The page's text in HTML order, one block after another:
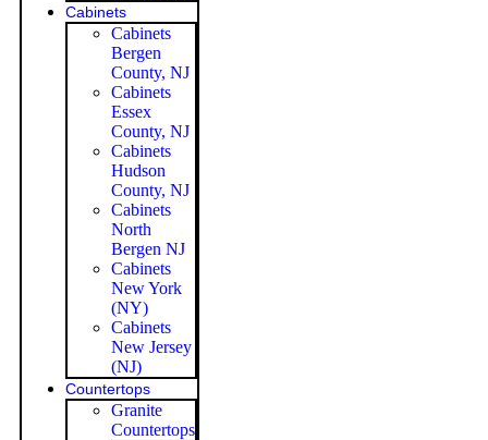
Cabinets
Cabinets
Bergen
County, NJ
Cabinets
Essex
County, NJ
Cabinets
Hudson
County, NJ
Cabinets
North
Bergen NJ
Cabinets
New York
(NY)
Cabinets
New Jersey
(NJ)
Countertops
Granite
Countertops